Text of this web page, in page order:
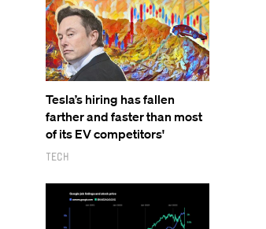
Tesla’s hiring has fallen
farther and faster than most
of its EV competitors'
Tech